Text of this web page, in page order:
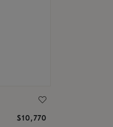
$10,770